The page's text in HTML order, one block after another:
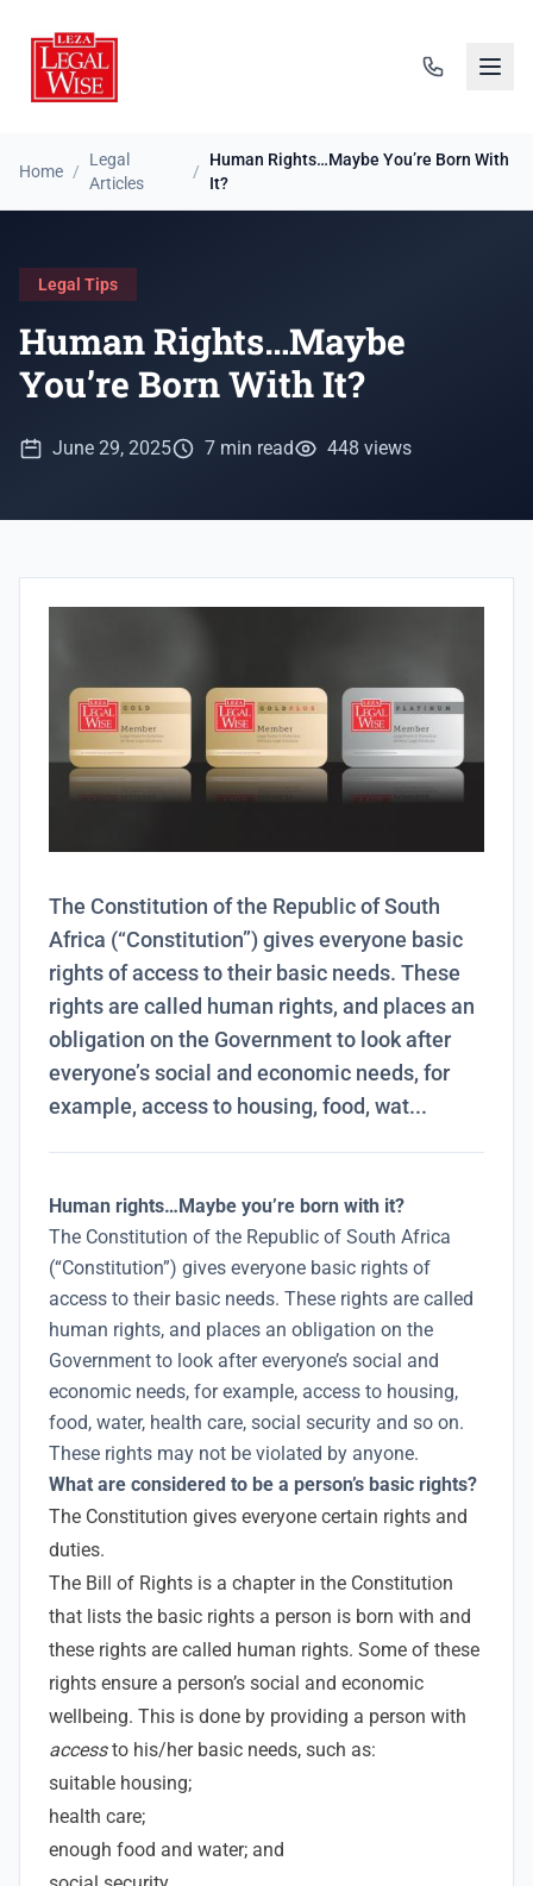
Home /
Legal
Articles
/
Human Rights…Maybe You’re Born With
It?
Legal Tips
Human Rights…Maybe
You’re Born With It?
June 29, 2025 7 min read 448 views
The Constitution of the Republic of South
Africa (“Constitution”) gives everyone basic
rights of access to their basic needs. These
rights are called human rights, and places an
obligation on the Government to look after
everyone’s social and economic needs, for
example, access to housing, food, wat...
Human rights…Maybe you’re born with it?
The Constitution of the Republic of South Africa
(“Constitution”) gives everyone basic rights of
access to their basic needs. These rights are called
human rights, and places an obligation on the
Government to look after everyone’s social and
economic needs, for example, access to housing,
food, water, health care, social security and so on.
These rights may not be violated by anyone.
What are considered to be a person’s basic rights?
The Constitution gives everyone certain rights and
duties.
The Bill of Rights is a chapter in the Constitution
that lists the basic rights a person is born with and
these rights are called human rights. Some of these
rights ensure a person’s social and economic
wellbeing. This is done by providing a person with
accessto his/her basic needs, such as:
suitable housing;
health care;
enough food and water; and